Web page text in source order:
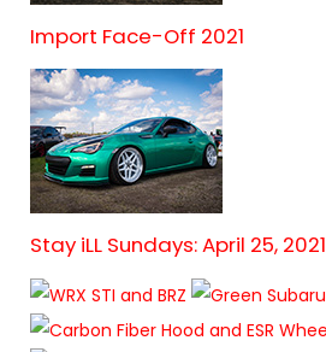
Import Face-Off 2021
Stay iLL Sundays: April 25, 2021